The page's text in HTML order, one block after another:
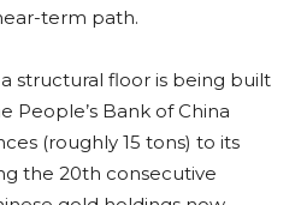
term path.
structural floor is being built
People’s Bank of China
(roughly 15 tons) to its
the 20th consecutive